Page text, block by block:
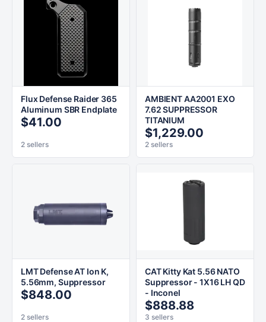
Flux Defense Raider 365
Aluminum SBR Endplate
$41.00
2 sellers
AMBIENT AA2001 EXO
7.62 SUPPRESSOR
TITANIUM
$1,229.00
2 sellers
LMT Defense AT Ion K,
5.56mm, Suppressor
$848.00
2 sellers
CAT Kitty Kat 5.56 NATO
Suppressor - 1X16 LH QD
- Inconel
$888.88
3 sellers